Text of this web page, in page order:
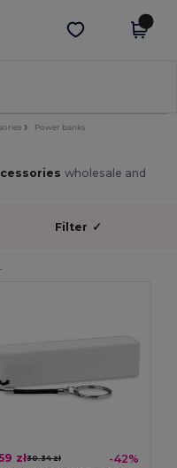
Get the app
Power banks
wholesale and
Filter ✓
zł30.34 zł -42%